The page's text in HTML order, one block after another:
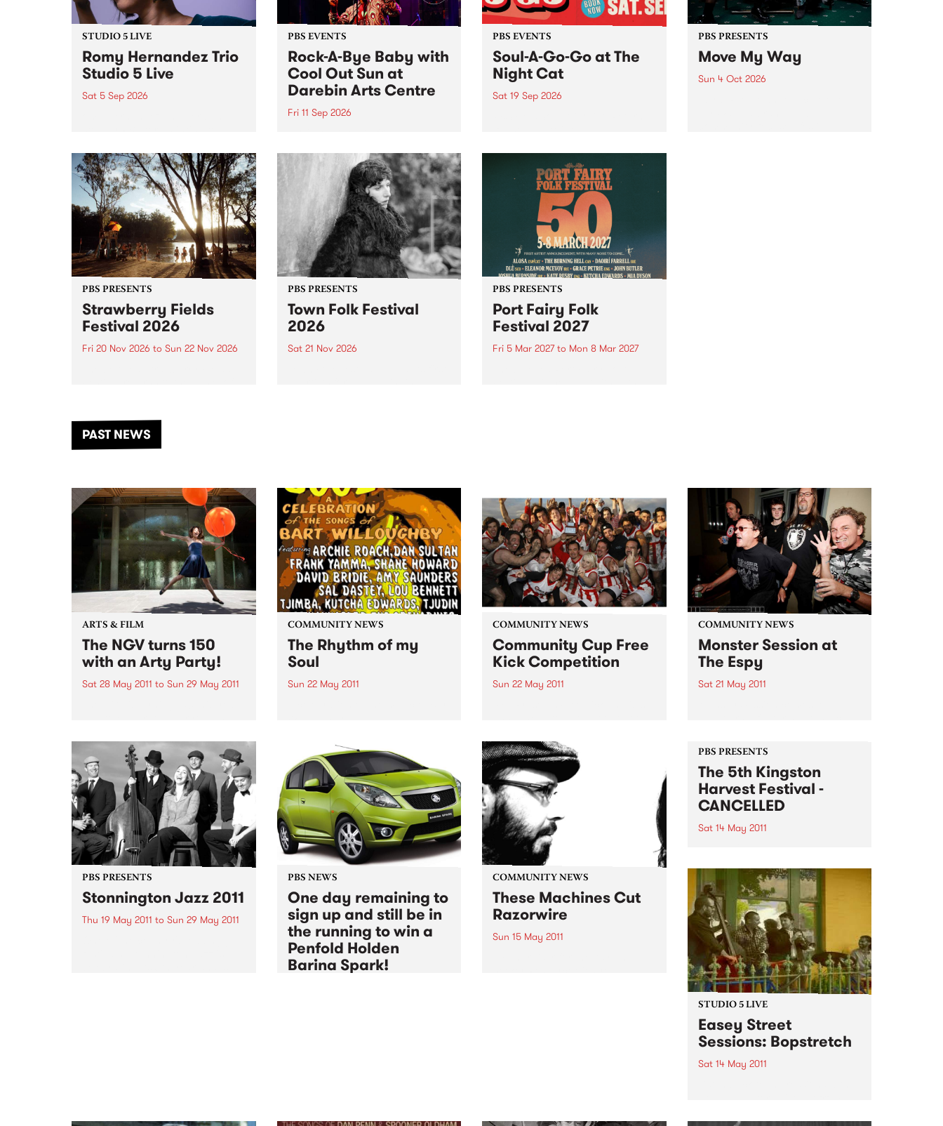
STUDIO 5 LIVE
Romy Hernandez Trio
Studio 5 Live
Sat 5 Sep 2026
in to Fiesta Jazz on Saturday
September 5 from 11am.
PBS EVENTS
Rock-A-Bye Baby with
Cool Out Sun at
Darebin Arts Centre
Fri 11 Sep 2026
this September featuring Cool
Out Sun .
PBS EVENTS
Soul-A-Go-Go at The
Night Cat
Sat 19 Sep 2026
PBS PRESENTS
Move My Way
Sun 4 Oct 2026
PBS PRESENTS
Strawberry Fields
Festival 2026
Fri 20 Nov 2026 to Sun 22 Nov 2026
another unforgettable weekend
of music, art and connection.
PBS PRESENTS
Town Folk Festival
2026
Sat 21 Nov 2026
PBS PRESENTS
Port Fairy Folk
Festival 2027
Fri 5 Mar 2027to Mon 8 Mar 2027
PAST NEWS
ARTS & FILM
The NGV turns 150
with an Arty Party!
Sat 28 May 2011 to Sun 29 May 2011
event.
COMMUNITY NEWS
The Rhythm of my
Soul
Sun 22 May 2011
COMMUNITY NEWS
Community Cup Free
Kick Competition
Sun 22 May 2011
COMMUNITY NEWS
Monster Session at
The Espy
Sat 21 May 2011
Lime Spiders plus more, raising
funds for MS Australia.
PBS PRESENTS
Stonnington Jazz 2011
Thu 19 May 2011 to Sun 29 May 2011
PBS NEWS
One day remaining to
sign up and still be in
the running to win a
Penfold Holden
Barina Spark!
COMMUNITY NEWS
These Machines Cut
Razorwire
Sun 15 May 2011
PBS PRESENTS
The 5th Kingston
Harvest Festival -
CANCELLED
Sat 14 May 2011
will perform under the “Big Top”
at the 2011 Harvest Festival.
STUDIO 5 LIVE
Easey Street
Sessions: Bopstretch
Sat 14 May 2011